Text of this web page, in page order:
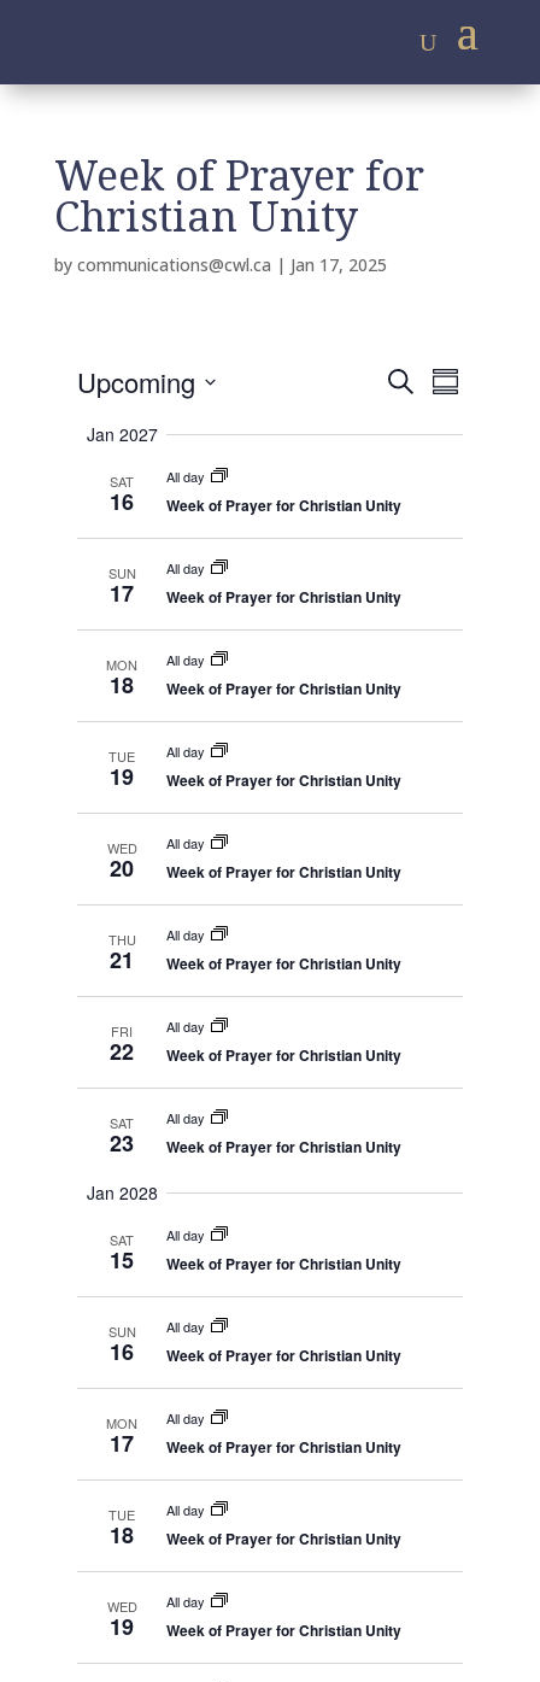
Week of Prayer for
Christian Unity
by communications@cwl.ca | Jan 17, 2025
E
v
n
e
r
a
n
i
e
w
a
i
t
o
S
a
h
E
v
e
i
s
v
a
o
S
Upcoming
e
c
Jan 2027
SAT
16
All day
Week of Prayer for Christian Unity
SUN
17
All day
Week of Prayer for Christian Unity
MON
18
All day
Week of Prayer for Christian Unity
TUE
19
All day
Week of Prayer for Christian Unity
WED
20
All day
Week of Prayer for Christian Unity
THU
21
All day
Week of Prayer for Christian Unity
FRI
22
All day
Week of Prayer for Christian Unity
SAT
23
All day
Week of Prayer for Christian Unity
Jan 2028
SAT
15
All day
Week of Prayer for Christian Unity
SUN
16
All day
Week of Prayer for Christian Unity
MON
17
All day
Week of Prayer for Christian Unity
TUE
18
All day
Week of Prayer for Christian Unity
WED
19
All day
Week of Prayer for Christian Unity